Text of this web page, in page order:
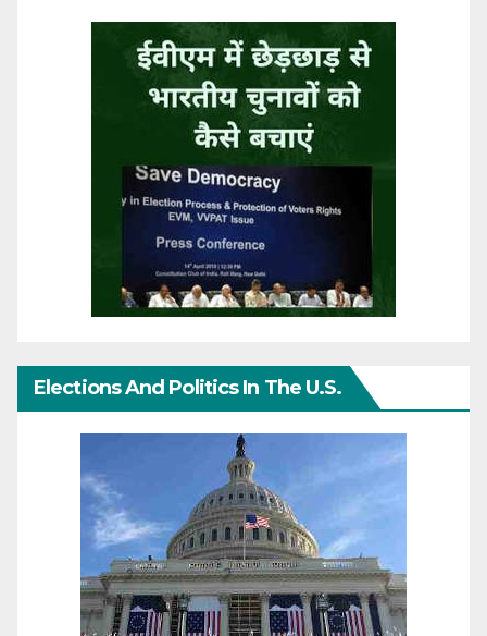
Elections And Politics In The U.S.